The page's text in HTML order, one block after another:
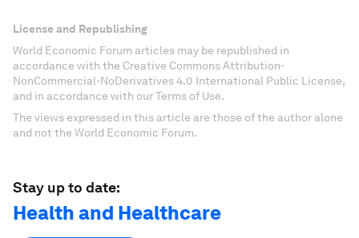
License and Republishing
World Economic Forum articles may be republished in
accordance with the Creative Commons Attribution-
NonCommercial-NoDerivatives 4.0 International Public License,
and in accordance with our Terms of Use.
The views expressed in this article are those of the author alone
and not the World Economic Forum.
Stay up to date:
Health and Healthcare